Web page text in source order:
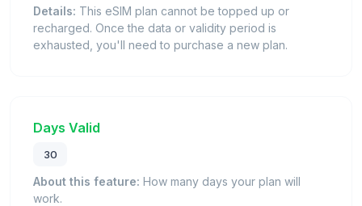
Details: This eSIM plan cannot be topped up or
recharged. Once the data or validity period is
exhausted, you'll need to purchase a new plan.
Days Valid
30
About this feature: How many days your plan will
work.